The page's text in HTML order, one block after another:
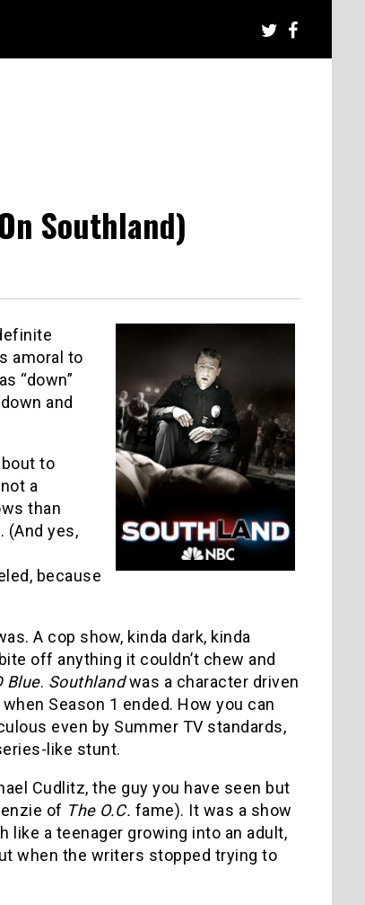
Southland)
amoral to
“down”
and
to
a
than
(And yes,
because
A cop show, kinda dark, kinda
off anything it couldn’t chew and
Blue. Southlandwas a character driven
Season 1 ended. How you can
even by Summer TV standards,
like stunt.
Cudlitz, the guy you have seen but
of The O.C. fame). It was a show
like a teenager growing into an adult,
when the writers stopped trying to